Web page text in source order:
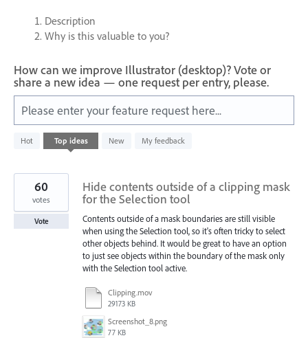
Description
Why is this valuable to you?
How can we improve Illustrator (desktop)? Vote or
share a new idea — one request per entry, please.
Please enter your feature request here...
Hot Top ideas New My feedback
57
results
Hide contents outside of a clipping mask
for the Selection tool
Contents outside of a mask boundaries are still visible
when using the Selection tool, so it's often tricky to select
other objects behind. It would be great to have an option
to just see objects within the boundary of the mask only
with the Selection tool active.
Clipping.mov
29173 KB
Screenshot_8.png
77 KB
60
votes
Vote